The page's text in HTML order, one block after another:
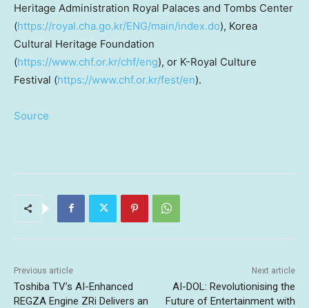
Heritage Administration Royal Palaces and Tombs Center
(https://royal.cha.go.kr/ENG/main/index.do), Korea
Cultural Heritage Foundation
(https://www.chf.or.kr/chf/eng), or K-Royal Culture
Festival (https://www.chf.or.kr/fest/en).
Source
Previous article
Toshiba TV’s AI-Enhanced
REGZA Engine ZRi Delivers an
Next article
AI-DOL: Revolutionising the
Future of Entertainment with